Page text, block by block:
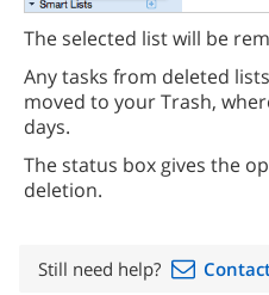
The selected list will be
Any tasks from deleted
moved to your Trash,
days.
The status box gives the
deletion.
Still need help?